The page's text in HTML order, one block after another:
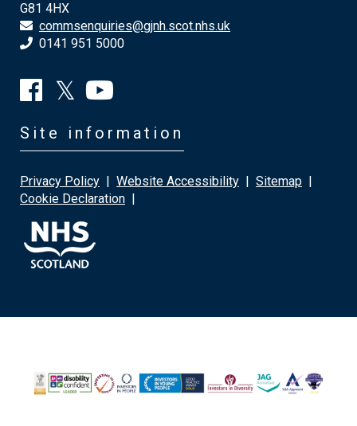
G81 4HX
commsenquiries@gjnh.scot.nhs.uk
0141 951 5000
Site information
Privacy Policy | Website Accessibility | Sitemap |
Cookie Declaration |